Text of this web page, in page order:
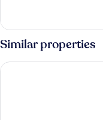
view
Deluxe
with
view
Similar properties
Arena Regia Hotel & Spa